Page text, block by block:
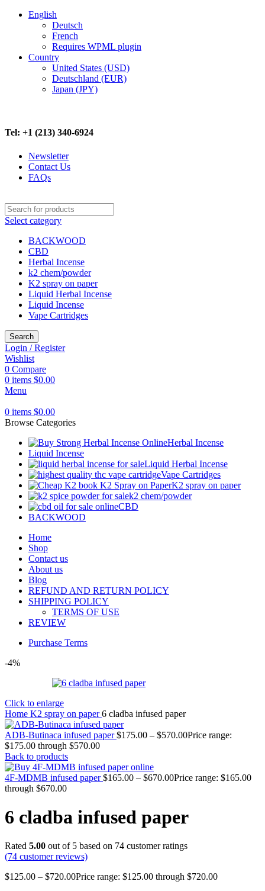
English
Deutsch
French
Requires WPML plugin
Country
United States (USD)
Deutschland (EUR)
Japan (JPY)
Tel: +1 (213) 340-6924
Newsletter
Contact Us
FAQs
Select category
BACKWOOD
CBD
Herbal Incense
k2 chem/powder
K2 spray on paper
Liquid Herbal Incense
Liquid Incense
Vape Cartridges
Search
Login / Register
Wishlist
0 Compare
0 items $0.00
Menu
0 items $0.00
Browse Categories
Herbal Incense
Liquid Incense
Liquid Herbal Incense
Vape Cartridges
K2 spray on paper
k2 chem/powder
CBD
BACKWOOD
Home
Shop
Contact us
About us
Blog
REFUND AND RETURN POLICY
SHIPPING POLICY
TERMS OF USE
REVIEW
Purchase Terms
-4%
Click to enlarge
Home K2 spray on paper6 cladba infused paper
ADB-Butinaca infused paper$175.00 – $570.00Price range:
$175.00 through $570.00
Back to products
4F-MDMB infused paper$165.00 – $670.00Price range: $165.00
through $670.00
6 cladba infused paper
Rated 5.00 out of 5 based on 74 customer ratings
(74 customer reviews)
$125.00 – $720.00Price range: $125.00 through $720.00